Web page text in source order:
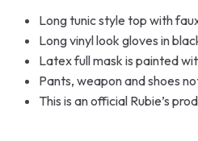
Long tunic style top with
Long vinyl look gloves in
Latex full mask is painted
Pants, weapon and shoes
This is an official Rubie’s